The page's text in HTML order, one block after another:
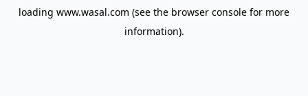
loading www.wasal.com (see the browser console for more
information).